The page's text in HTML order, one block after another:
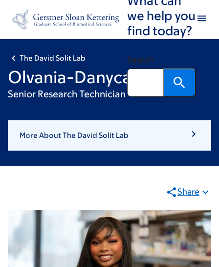
footer
we help you
find today?
Search
The David Solit Lab
Olvania-Danyca Hilaire
Senior Research Technician
More About The David Solit Lab
Share